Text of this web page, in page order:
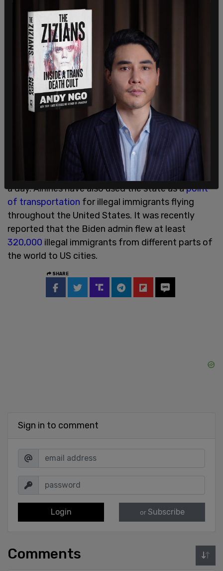
mire the State in costly and protracted litigation,"
Hobbs added.
A similar bill was passed by Texas Gov. Greg
Abbott that has faced scrutiny in the courts with
regard to how it squared with the Constitution.
The decision from Abbott was greenlit by a
federal appealscourt but then theSupreme Court
put a temporary hold on the measure.
The ongoing border crisis has been raging in
states like Arizona where people have recounted
cross the border illegally in
a day. Airlines have also used the state as apoint
of transportation for illegal immigrants flying
throughout the United States. It was recently
reported that the Biden admin flew at least
320,000 illegal immigrants from different parts of
the world to US cities.
SHARE
Sign in to comment
Login or Subscribe
Comments